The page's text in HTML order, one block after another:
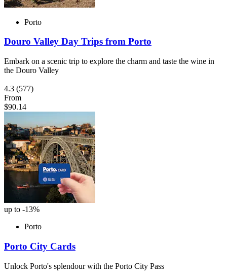
Porto
Douro Valley Day Trips from Porto
Embark on a scenic trip to explore the charm and taste the wine in
the Douro Valley
4.3 (577)
From
$90.14
up to -13%
Porto
Porto City Cards
Unlock Porto's splendour with the Porto City Pass